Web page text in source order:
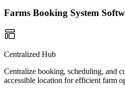
Farms Booking System
Centralized Hub
Centralize booking, scheduling, and
accessible location for efficient farm